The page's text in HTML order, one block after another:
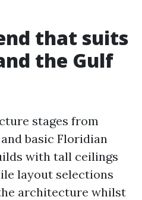
that suits
the Gulf
stages from
basic Floridian
with tall ceilings
layout selections
architecture whilst